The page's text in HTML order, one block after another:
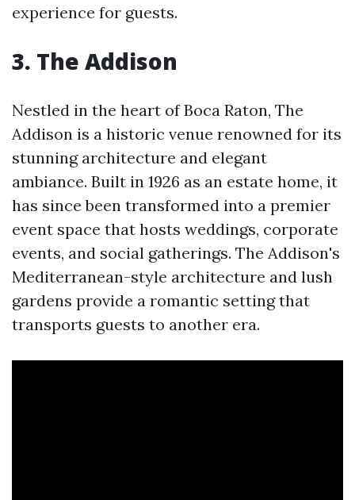
experience for guests.
3. The Addison
Nestled in the heart of Boca Raton, The
Addison is a historic venue renowned for its
stunning architecture and elegant
ambiance. Built in 1926 as an estate home, it
has since been transformed into a premier
event space that hosts weddings, corporate
events, and social gatherings. The Addison's
Mediterranean-style architecture and lush
gardens provide a romantic setting that
transports guests to another era.